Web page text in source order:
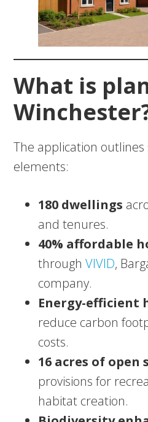
What is
The application outlines
elements:
180 dwellings
and tenures.
40% affordable
throughVIVID,
company.
Energy-efficient
reduce carbon
costs.
16 acres of open
provisions for
habitat creation.